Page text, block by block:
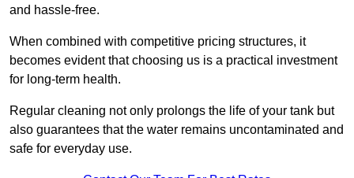
and hassle-free.
When combined with competitive pricing structures, it
becomes evident that choosing us is a practical investment
for long-term health.
Regular cleaning not only prolongs the life of your tank but
also guarantees that the water remains uncontaminated and
safe for everyday use.